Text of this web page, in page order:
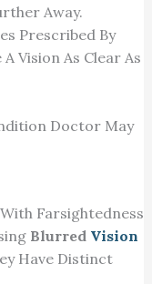
Away.
Prescribed By
Vision As Clear As
Doctor May
Farsightedness
BlurredVision
Have Distinct